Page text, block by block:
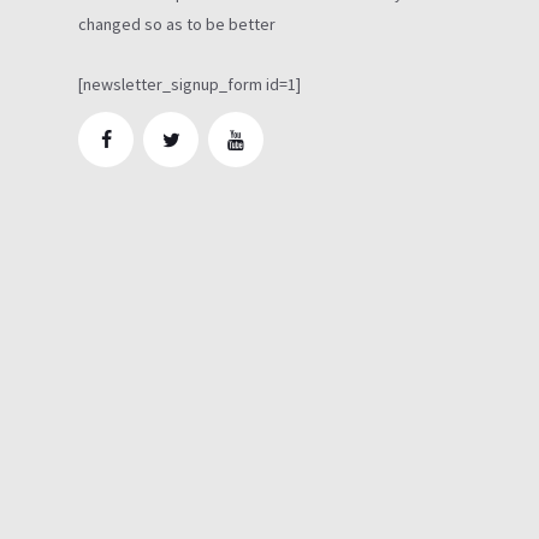
changed so as to be better
[newsletter_signup_form id=1]